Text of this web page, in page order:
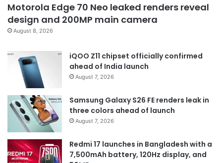
Motorola Edge 70 Neo leaked renders reveal
design and 200MP main camera
August 8, 2026
iQOO Z11 chipset officially confirmed
ahead of India launch
August 7, 2026
Samsung Galaxy S26 FE renders leak in
three colors ahead of launch
August 7, 2026
Redmi 17 launches in Bangladesh with a
7,500mAh battery, 120Hz display, and